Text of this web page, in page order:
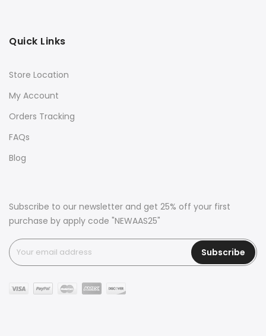
Quick Links
Store Location
My Account
Orders Tracking
FAQs
Blog
Subscribe to our newsletter and get 25% off your first
purchase by apply code "NEWAAS25"
Subscribe